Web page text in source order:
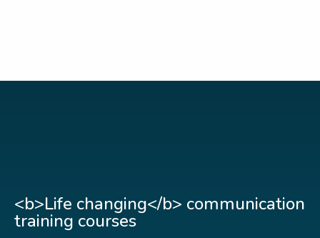
<b>Life changing</b> communication
training courses